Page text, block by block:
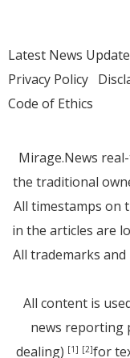
Latest News
Privacy Policy
Code of Ethics
Mirage.News
the traditional
All timestamps on
in the articles are
All trademarks
All content is
news reporting
dealing) [1] [2]for